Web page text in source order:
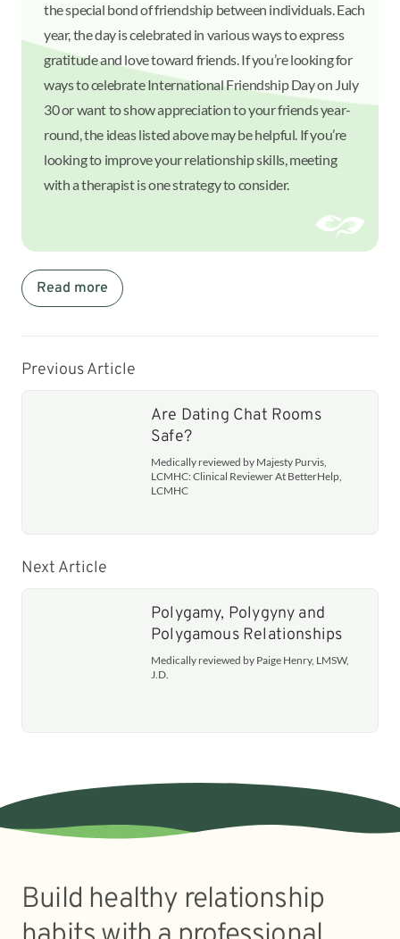
the special bond of friendship between individuals. Each
year, the day is celebrated in various ways to express
gratitude and love toward friends. If you’re looking for
ways to celebrate International Friendship Day on July
30 or want to show appreciation to your friends year-
round, the ideas listed above may be helpful. If you’re
looking to improve your relationship skills, meeting
with a therapist is one strategy to consider.
Read more
Previous Article
Are Dating Chat Rooms
Safe?
Medically reviewed by Majesty Purvis,
LCMHC: Clinical Reviewer At BetterHelp,
LCMHC
Next Article
Polygamy, Polygyny and
Polygamous Relationships
Medically reviewed by Paige Henry, LMSW,
J.D.
Build healthy relationship